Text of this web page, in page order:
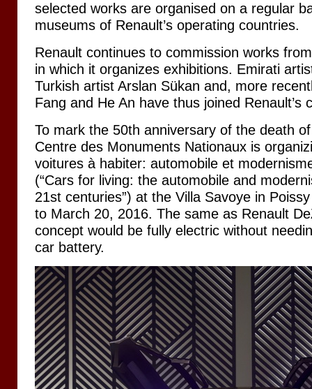
selected works are organised on a regular
museums of Renault’s operating countries.
Renault continues to commission works
in which it organizes exhibitions. Emirati
Turkish artist Arslan Sükan and, more
Fang and He An have thus joined Renault’s
To mark the 50th anniversary of the death
Centre des Monuments Nationaux is
voitures à habiter: automobile et
(“Cars for living: the automobile and
21st centuries”) at the Villa Savoye in
to March 20, 2016. The same as Renault
concept would be fully electric without
car battery.